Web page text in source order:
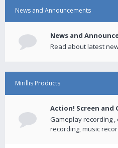
News and Announcements
News and
Read about latest
Mirillis Products
Action! Screen and
Gameplay recording
recording, music